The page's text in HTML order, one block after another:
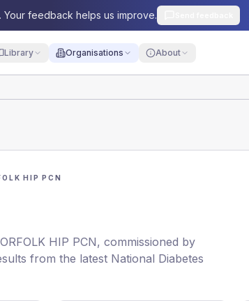
Your feedback helps us improve.
Library Organisations About
HIP PCN
HIP PCN, commissioned by
from the latest National Diabetes